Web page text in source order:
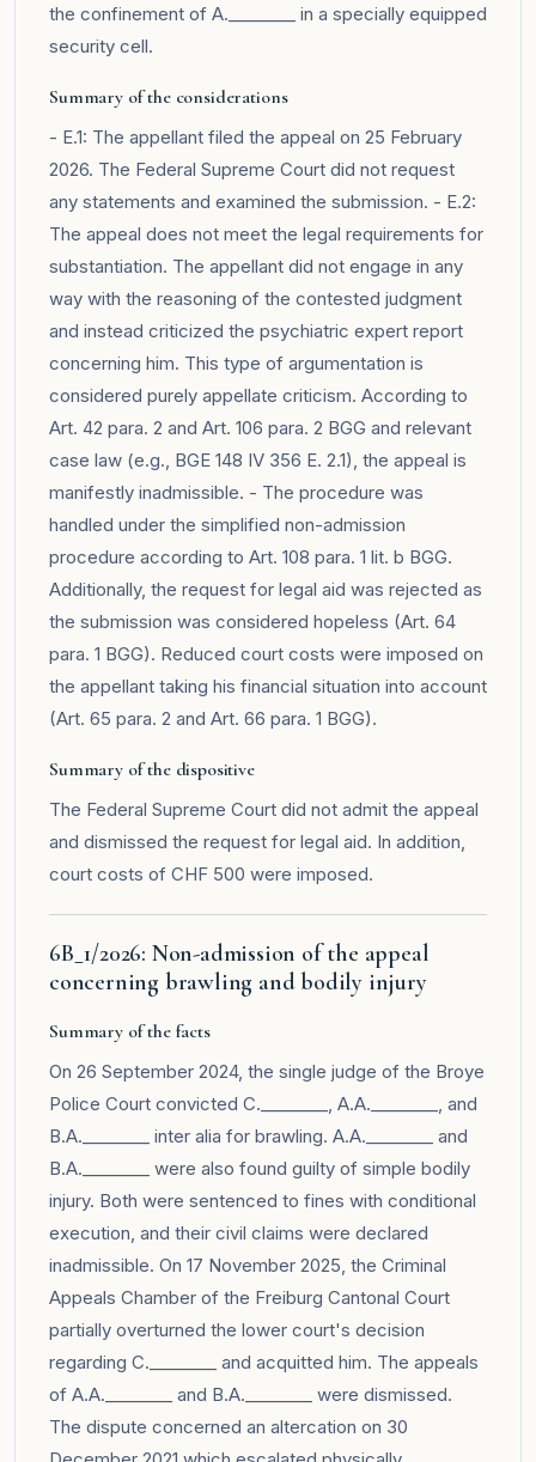
the confinement of A.________ in a specially equipped
security cell.
Summary of the considerations
- E.1: The appellant filed the appeal on 25 February
2026. The Federal Supreme Court did not request
any statements and examined the submission. - E.2:
The appeal does not meet the legal requirements for
substantiation. The appellant did not engage in any
way with the reasoning of the contested judgment
and instead criticized the psychiatric expert report
concerning him. This type of argumentation is
considered purely appellate criticism. According to
Art. 42 para. 2 and Art. 106 para. 2 BGG and relevant
case law (e.g., BGE 148 IV 356 E. 2.1), the appeal is
manifestly inadmissible. - The procedure was
handled under the simplified non-admission
procedure according to Art. 108 para. 1 lit. b BGG.
Additionally, the request for legal aid was rejected as
the submission was considered hopeless (Art. 64
para. 1 BGG). Reduced court costs were imposed on
the appellant taking his financial situation into account
(Art. 65 para. 2 and Art. 66 para. 1 BGG).
Summary of the dispositive
The Federal Supreme Court did not admit the appeal
and dismissed the request for legal aid. In addition,
court costs of CHF 500 were imposed.
6B_1/2026: Non-admission of the appeal
concerning brawling and bodily injury
Summary of the facts
On 26 September 2024, the single judge of the Broye
Police Court convicted C.________, A.A.________, and
B.A.________ inter alia for brawling. A.A.________ and
B.A.________ were also found guilty of simple bodily
injury. Both were sentenced to fines with conditional
execution, and their civil claims were declared
inadmissible. On 17 November 2025, the Criminal
Appeals Chamber of the Freiburg Cantonal Court
partially overturned the lower court's decision
regarding C.________ and acquitted him. The appeals
of A.A.________ and B.A.________ were dismissed.
The dispute concerned an altercation on 30